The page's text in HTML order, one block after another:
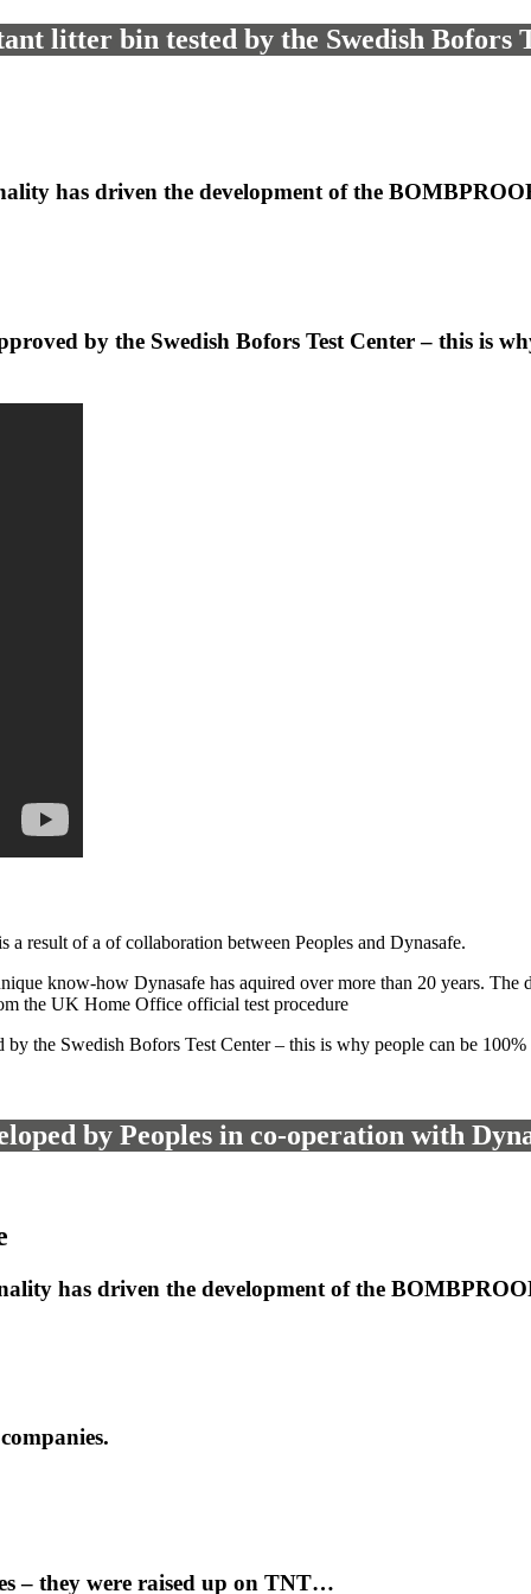
litter bin tested by the Swedish Bofors
has driven the development of the
by the Swedish Bofors Test Center – this is
result of a of collaboration between Peoples and Dynasafe.
know-how Dynasafe has aquired over more than 20 years. The
UK Home Office official test procedure
the Swedish Bofors Test Center – this is why people can be
by Peoples in co-operation with
has driven the development of the
– they were raised up on TNT…